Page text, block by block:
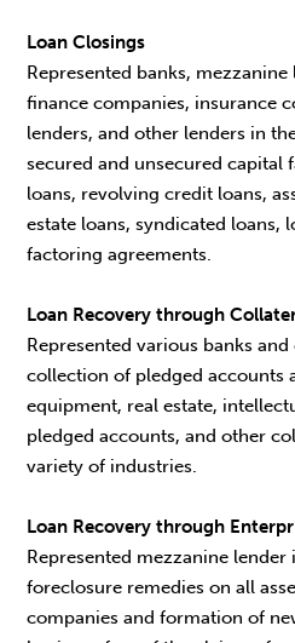
Loan Closings
Represented banks,
finance companies, insurance
lenders, and other lenders in
secured and unsecured capital
loans, revolving credit loans,
estate loans, syndicated loans,
factoring agreements.
Loan Recovery through
Represented various banks
collection of pledged accounts
equipment, real estate,
pledged accounts, and other
variety of industries.
Loan Recovery through
Represented mezzanine lender
foreclosure remedies on all
companies and formation of